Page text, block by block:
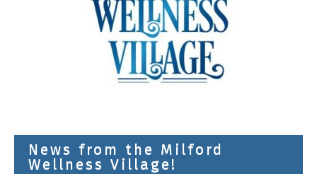
News from the Milford
Wellness Village!